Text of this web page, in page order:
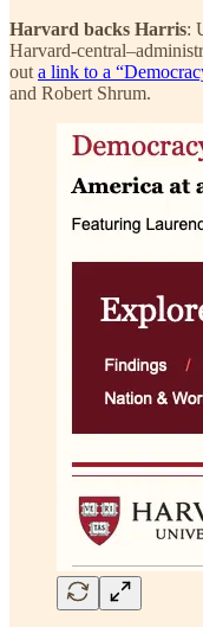
Harvard backs Harris:
Harvard-
out a link to a
and Robert Shrum.